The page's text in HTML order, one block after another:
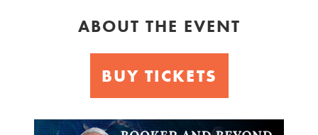
ABOUT THE EVENT
BUY TICKETS